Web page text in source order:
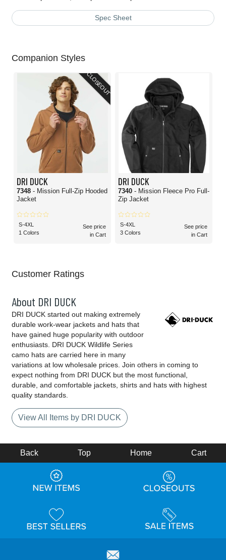
Spec Sheet
Companion Styles
CLOSEOUT
DRI DUCK
7348 - Mission Full-Zip Hooded
Jacket
S-4XL
1 Colors
See price
in Cart
DRI DUCK
7340 - Mission Fleece Pro Full-
Zip Jacket
S-4XL
3 Colors
See price
in Cart
Customer Ratings
About DRI DUCK
DRI DUCK started out making extremely
durable work-wear jackets and hats that
have gained huge popularity with outdoor
enthusiasts. DRI DUCK Wildlife Series
camo hats are carried here in many
variations at low wholesale prices. Join others in coming to
expect nothing from DRI DUCK but the most functional,
durable, and comfortable jackets, shirts and hats with highest
quality standards.
View All Items by DRI DUCK
Back Top Home Cart